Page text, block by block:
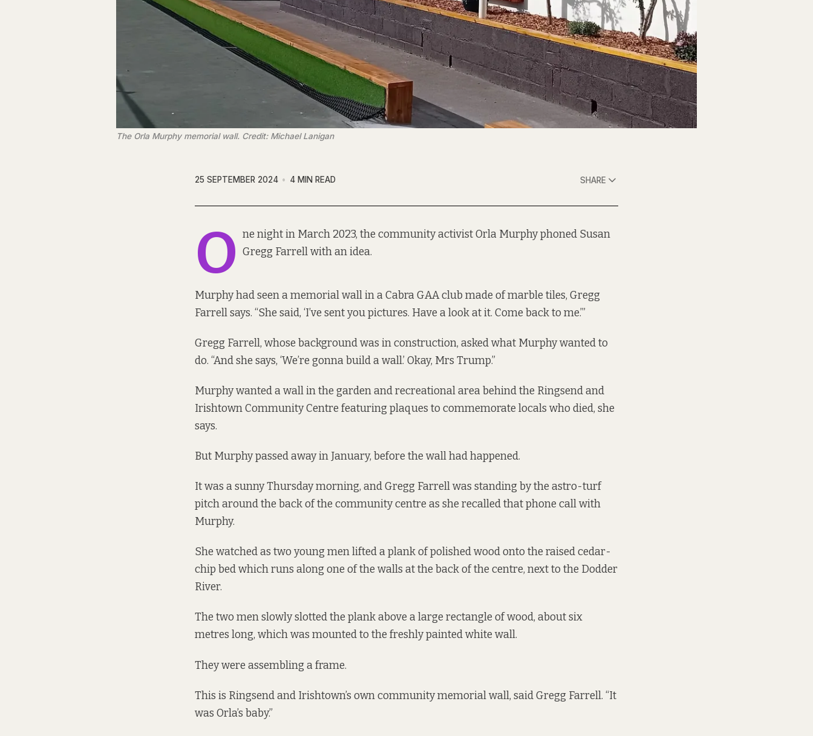
The Orla Murphy memorial wall. Credit: Michael Lanigan
25 SEPTEMBER 2024 4 MIN READ SHARE
O ne night in March 2023, the community activist Orla Murphy phoned Susan
Gregg Farrell with an idea.
Murphy had seen a memorial wall in a Cabra GAA club made of marble tiles, Gregg
Farrell says. “She said, ‘I’ve sent you pictures. Have a look at it. Come back to me.’”
Gregg Farrell, whose background was in construction, asked what Murphy wanted to
do. “And she says, ‘We’re gonna build a wall.’ Okay, Mrs Trump.”
Murphy wanted a wall in the garden and recreational area behind the Ringsend and
Irishtown Community Centre featuring plaques to commemorate locals who died, she
says.
But Murphy passed awayin January, before the wall had happened.
It was a sunny Thursday morning, and Gregg Farrell was standing by the astro-turf
pitch around the back of the community centre as she recalled that phone call with
Murphy.
She watched as two young men lifted a plank of polished wood onto the raised cedar-
chip bed which runs along one of the walls at the back of the centre, next to the Dodder
River.
The two men slowly slotted the plank above a large rectangle of wood, about six
metres long, which was mounted to the freshly painted white wall.
They were assembling a frame.
This is Ringsend and Irishtown’s own community memorial wall, said Gregg Farrell. “It
was Orla’s baby.”